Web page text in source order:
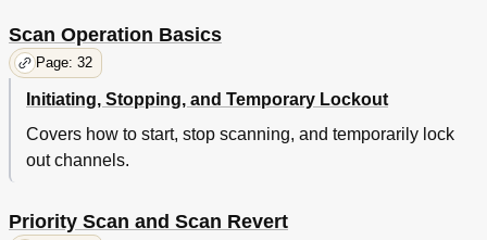
Scan Operation Basics
Page: 32
Initiating, Stopping, and Temporary Lockout
Covers how to start, stop scanning, and temporarily lock
out channels.
Priority Scan and Scan Revert